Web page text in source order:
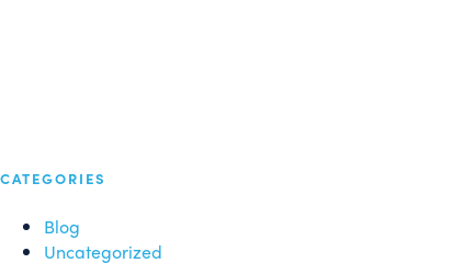
CATEGORIES
Blog
Uncategorized